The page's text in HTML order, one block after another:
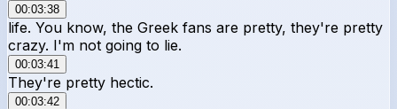
00:03:38
life. You know, the Greek fans are pretty, they're pretty
crazy. I'm not going to lie.
00:03:41
They're pretty hectic.
00:03:42